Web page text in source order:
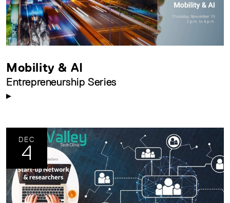
Mobility & AI
Entrepreneurship Series
DEC
4